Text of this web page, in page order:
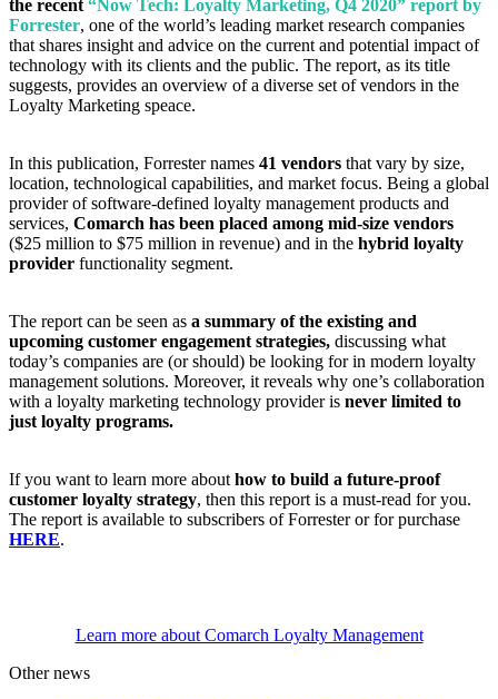
the recent “Now Tech: Loyalty Marketing, Q4 2020” report by
Forrester, one of the world’s leading market research companies
that shares insight and advice on the current and potential impact of
technology with its clients and the public. The report, as its title
suggests, provides an overview of a diverse set of vendors in the
Loyalty Marketing speace.
In this publication, Forrester names 41 vendors that vary by size,
location, technological capabilities, and market focus. Being a global
provider of software-defined loyalty management products and
services, Comarch has been placed among mid-size vendors
($25 million to $75 million in revenue) and in the hybrid loyalty
provider functionality segment.
The report can be seen as a summary of the existing and
upcoming customer engagement strategies, discussing what
today’s companies are (or should) be looking for in modern loyalty
management solutions. Moreover, it reveals why one’s collaboration
with a loyalty marketing technology provider is never limited to
just loyalty programs.
If you want to learn more about how to build a future-proof
customer loyalty strategy, then this report is a must-read for you.
The report is available to subscribers of Forrester or for purchase
HERE.
Learn more about Comarch Loyalty Management
Other news